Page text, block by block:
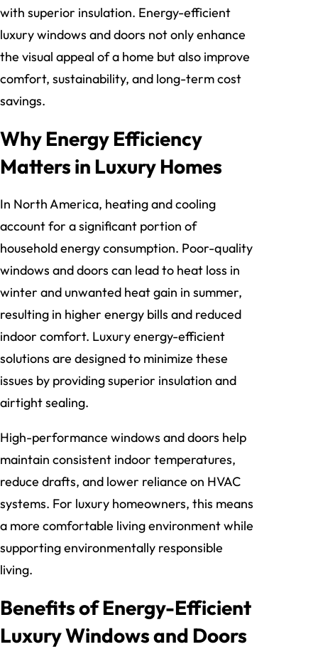
with superior insulation. Energy-efficient
luxury windows and doors not only enhance
the visual appeal of a home but also improve
comfort, sustainability, and long-term cost
savings.
Why Energy Efficiency
Matters in Luxury Homes
In North America, heating and cooling
account for a significant portion of
household energy consumption. Poor-quality
windows and doors can lead to heat loss in
winter and unwanted heat gain in summer,
resulting in higher energy bills and reduced
indoor comfort. Luxury energy-efficient
solutions are designed to minimize these
issues by providing superior insulation and
airtight sealing.
High-performance windows and doors help
maintain consistent indoor temperatures,
reduce drafts, and lower reliance on HVAC
systems. For luxury homeowners, this means
a more comfortable living environment while
supporting environmentally responsible
living.
Benefits of Energy-Efficient
Luxury Windows and Doors